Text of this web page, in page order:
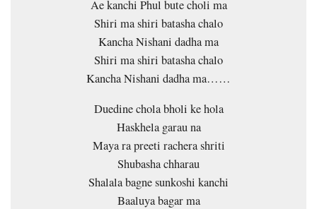
Ae kanchi Phul bute choli ma
Shiri ma shiri batasha chalo
Kancha Nishani dadha ma
Shiri ma shiri batasha chalo
Kancha Nishani dadha ma……
Duedine chola bholi ke hola
Haskhela garau na
Maya ra preeti rachera shriti
Shubasha chharau
Shalala bagne sunkoshi kanchi
Baaluya bagar ma